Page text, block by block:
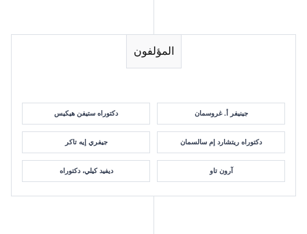
المؤلفون
دكتوراه ستيفن هيكيس جينيفر أ. غروسمان
جيفري إيه تاكر دكتوراه ريتشارد إم سالسمان
ديفيد كيلي، دكتوراه آرون تاو